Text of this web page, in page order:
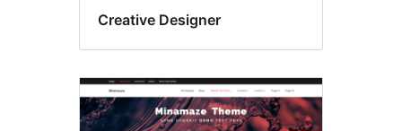
Creative Designer